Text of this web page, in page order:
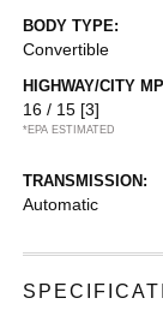
BODY TYPE:
Convertible
HIGHWAY/CITY
16 / 15 [3]
*EPA ESTIMATED
TRANSMISSION:
Automatic